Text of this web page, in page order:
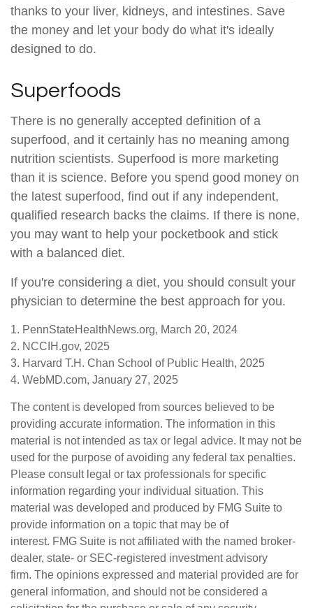
thanks to your liver, kidneys, and intestines. Save
the money and let your body do what it's ideally
designed to do.
Superfoods
There is no generally accepted definition of a
superfood, and it certainly has no meaning among
nutrition scientists. Superfood is more marketing
than it is science. Before you spend good money on
the latest superfood, find out if any independent,
qualified research backs the claims. If there is none,
you may want to help your pocketbook and stick
with a balanced diet.
If you're considering a diet, you should consult your
physician to determine the best approach for you.
1. PennStateHealthNews.org, March 20, 2024
2. NCCIH.gov, 2025
3. Harvard T.H. Chan School of Public Health, 2025
4. WebMD.com, January 27, 2025
The content is developed from sources believed to be
providing accurate information. The information in this
material is not intended as tax or legal advice. It may not be
used for the purpose of avoiding any federal tax penalties.
Please consult legal or tax professionals for specific
information regarding your individual situation. This
material was developed and produced by FMG Suite to
provide information on a topic that may be of
interest. FMG Suite is not affiliated with the named broker-
dealer, state- or SEC-registered investment advisory
firm. The opinions expressed and material provided are for
general information, and should not be considered a